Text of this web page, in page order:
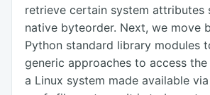
retrieve certain system attributes
native byteorder. Next, we move
Python standard library modules
generic approaches to access
a Linux system made available